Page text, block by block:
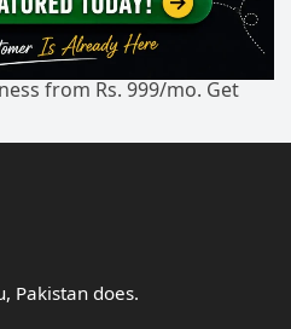
from Rs. 999/mo. Get
Pakistan does.